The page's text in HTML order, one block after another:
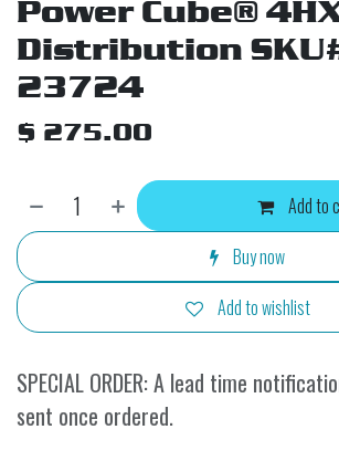
Power Cube®
Distribution
23724
$ 275.00
Add to
Buy now
Add to wishlist
SPECIAL ORDER: A lead time
sent once ordered.